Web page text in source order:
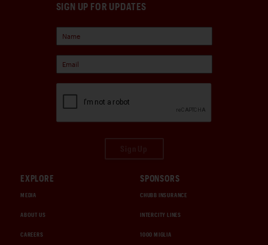
SIGN UP FOR UPDATES
EXPLORE
MEDIA
ABOUT US
CAREERS
SPONSORS
CHUBB INSURANCE
INTERCITY LINES
1000 MIGLIA